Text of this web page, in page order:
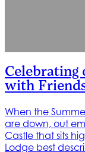
Celebrating
with
When the
are down, out
Castle that sits
Lodge best